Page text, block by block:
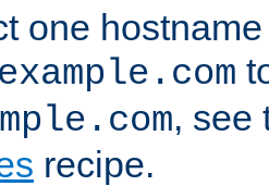
one
example.com
, see
recipe.